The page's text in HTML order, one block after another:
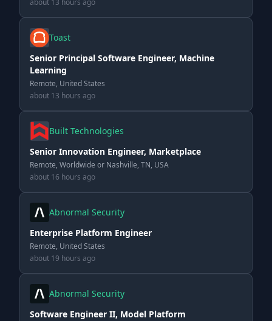
about 13 hours ago
Toast
Senior Principal Software Engineer, Machine
Learning
Remote, United States
about 13 hours ago
Built Technologies
Senior Innovation Engineer, Marketplace
Remote, Worldwide or Nashville, TN, USA
about 16 hours ago
Abnormal Security
Enterprise Platform Engineer
Remote, United States
about 19 hours ago
Abnormal Security
Software Engineer II, Model Platform